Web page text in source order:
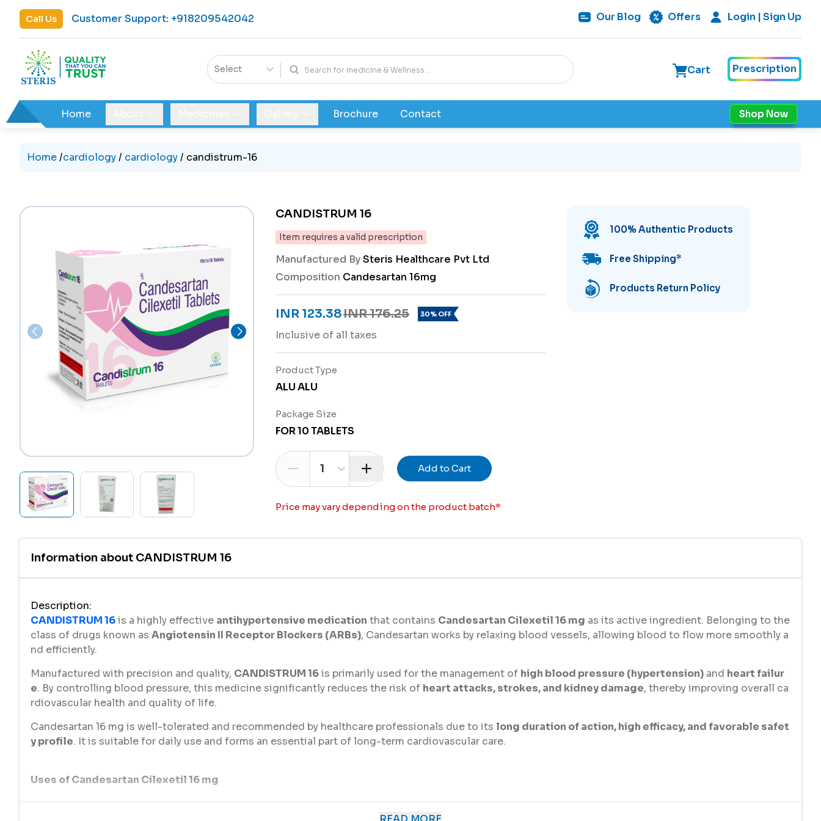
Call Us Customer Support: +918209542042 Our Blog Offers Login | Sign Up
Select Cart Prescription
Home Brochure Contact Shop Now
Home/cardiology/ cardiology/ candistrum-16
CANDISTRUM 16
Item requires a valid prescription
Manufactured BySteris Healthcare Pvt Ltd
Composition Candesartan 16mg
INR 123.38INR 176.25 30% OFF
Inclusive of all taxes
Product Type
ALU ALU
Package Size
FOR 10 TABLETS
1 Add to Cart
Price may vary depending on the product batch*
100% Authentic Products
Free Shipping*
Products Return Policy
Information about CANDISTRUM 16
Description:
CANDISTRUM 16is a highly effective antihypertensive medication that contains Candesartan Cilexetil 16 mg as its active ingredient. Belonging to the
class of drugs known as Angiotensin II Receptor Blockers (ARBs), Candesartan works by relaxing blood vessels, allowing blood to flow more smoothly a
nd efficiently.
Manufactured with precision and quality, CANDISTRUM 16is primarily used for the management of high blood pressure (hypertension) and heart failur
e. By controlling blood pressure, this medicine significantly reduces the risk of heart attacks, strokes, and kidney damage, thereby improving overall ca
rdiovascular health and quality of life.
Candesartan 16 mg is well-tolerated and recommended by healthcare professionals due to its long duration of action, high efficacy, and favorable safet
y profile. It is suitable for daily use and forms an essential part of long-term cardiovascular care.
Uses of Candesartan Cilexetil 16 mg
(Candesartan 16 mg) is used for multiple cardiovascular-related conditions, including: